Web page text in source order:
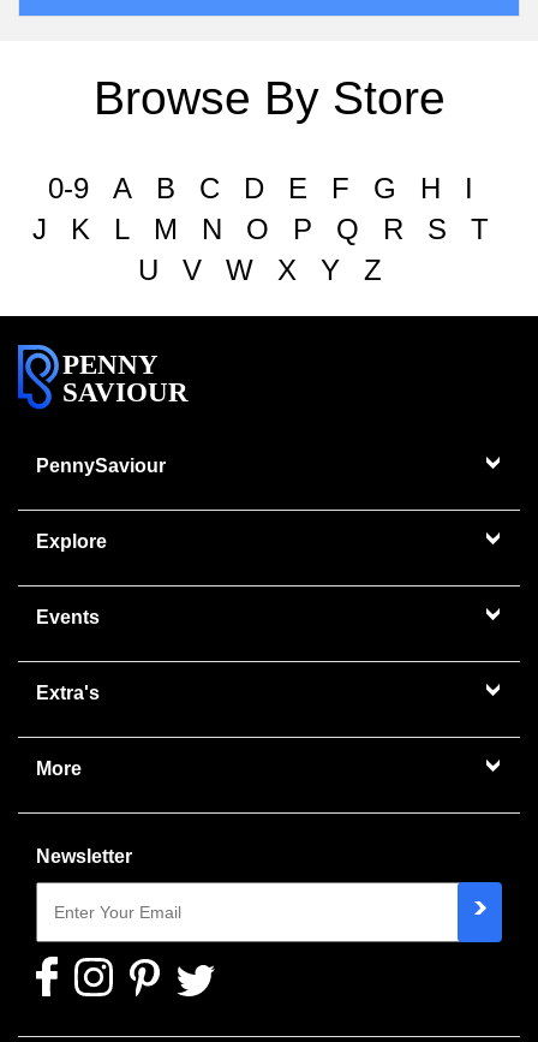
Browse By Store
0-9 A B C D E F G H
I
J
K L M N O P Q R S
T
U
V W X Y Z
PENNY
SAVIOUR
PennySaviour
Explore
Events
Extra's
More
Newsletter